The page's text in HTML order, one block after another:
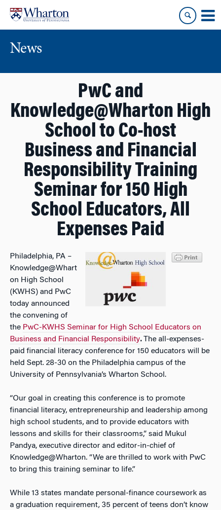
content
main
menu
News
PwC and
Knowledge@Wharton High
School to Co-host
Business and Financial
Responsibility Training
Seminar for 150 High
School Educators, All
Expenses Paid
Philadelphia, PA –
Knowledge@Whart
on High School
(KWHS) and PwC
today announced
the convening of
the PwC-KWHS Seminar for High School Educators on
Business and Financial Responsibility. The all-expenses-
paid financial literacy conference for 150 educators will be
held Sept. 28-30 on the Philadelphia campus of the
University of Pennsylvania’s Wharton School.
“Our goal in creating this conference is to promote
financial literacy, entrepreneurship and leadership among
high school students, and to provide educators with
lessons and skills for their classrooms,” said Mukul
Pandya, executive director and editor-in-chief of
Knowledge@Wharton. “We are thrilled to work with PwC
to bring this training seminar to life.”
While 13 states mandate personal-finance coursework as
a graduation requirement, 35 percent of teens don’t know